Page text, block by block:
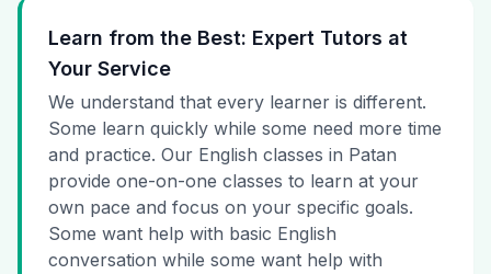
Learn from the Best: Expert Tutors at
Your Service
We understand that every learner is different.
Some learn quickly while some need more time
and practice. Our English classes in Patan
provide one-on-one classes to learn at your
own pace and focus on your specific goals.
Some want help with basic English
conversation while some want help with